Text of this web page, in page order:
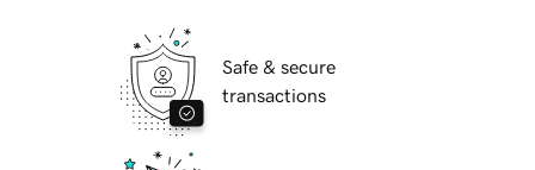
Safe & secure
transactions